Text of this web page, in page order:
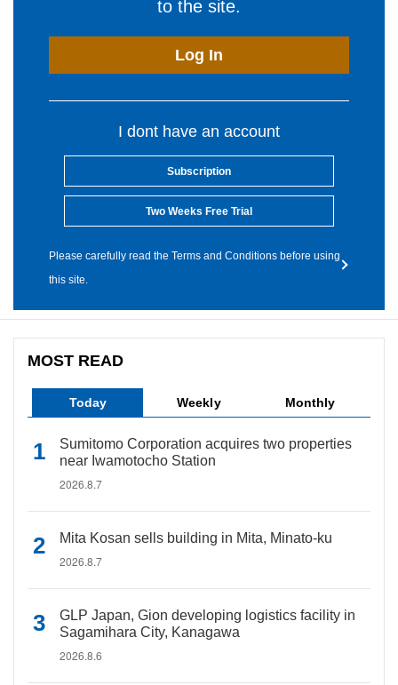
to the site.
Log In
I dont have an account
Subscription
Two Weeks Free Trial
Please carefully read the Terms and Conditions before using
this site.
MOST READ
Today Weekly Monthly
Sumitomo Corporation acquires two properties
near Iwamotocho Station
2026.8.7
Mita Kosan sells building in Mita, Minato-ku
2026.8.7
GLP Japan, Gion developing logistics facility in
Sagamihara City, Kanagawa
2026.8.6